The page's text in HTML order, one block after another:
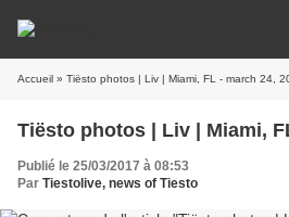
Accueil » Tiësto photos | Liv | Miami, FL - march 24,
Tiësto photos | Liv | Miami,
Publié le 25/03/2017 à 08:53
Par Tiestolive, news of Tiesto